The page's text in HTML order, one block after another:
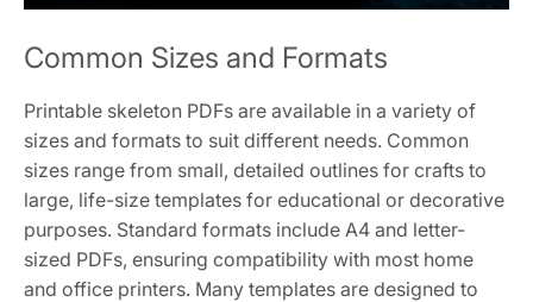
Common Sizes and Formats
Printable skeleton PDFs are available in a variety of
sizes and formats to suit different needs. Common
sizes range from small, detailed outlines for crafts to
large, life-size templates for educational or decorative
purposes. Standard formats include A4 and letter-
sized PDFs, ensuring compatibility with most home
and office printers. Many templates are designed to